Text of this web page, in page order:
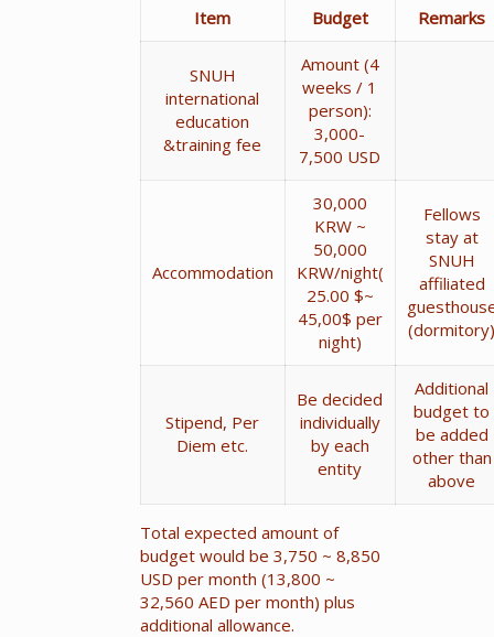
Item Budget Remarks
SNUH
international
education
&training fee
Amount (4
weeks / 1
person):
3,000-
7,500 USD
Accommodation
30,000
KRW ~
50,000
KRW/night(
25.00 $~
45,00$ per
night)
Fellows
stay at
SNUH
affiliated
Stipend, Per
Diem etc.
Be decided
individually
by each
entity
Additional
budget to
be added
other than
above
Total expected amount of
budget would be 3,750 ~ 8,850
USD per month (13,800 ~
32,560 AED per month) plus
additional allowance.